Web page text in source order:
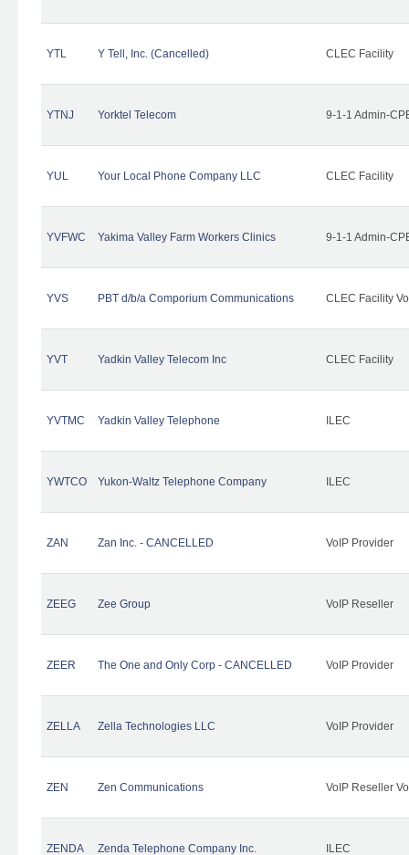
YTL Y Tell, Inc. (Cancelled) CLEC Facility
YTNJ Yorktel Telecom 9-1-1 Admin-
YUL Your Local Phone Company LLC CLEC Facility
YVFWC Yakima Valley Farm Workers Clinics 9-1-1 Admin-
YVS PBT d/b/a Comporium Communications CLEC Facility
YVT Yadkin Valley Telecom Inc CLEC Facility
YVTMC Yadkin Valley Telephone ILEC
YWTCO Yukon-Waltz Telephone Company ILEC
ZAN Zan Inc. - CANCELLED VoIP Provider
ZEEG Zee Group VoIP Reseller
ZEER The One and Only Corp - CANCELLED VoIP Provider
ZELLA Zella Technologies LLC VoIP Provider
ZEN Zen Communications VoIP Reseller
ZENDA Zenda Telephone Company Inc. ILEC